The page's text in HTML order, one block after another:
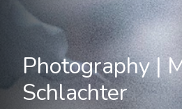
Photography |
Schlachter